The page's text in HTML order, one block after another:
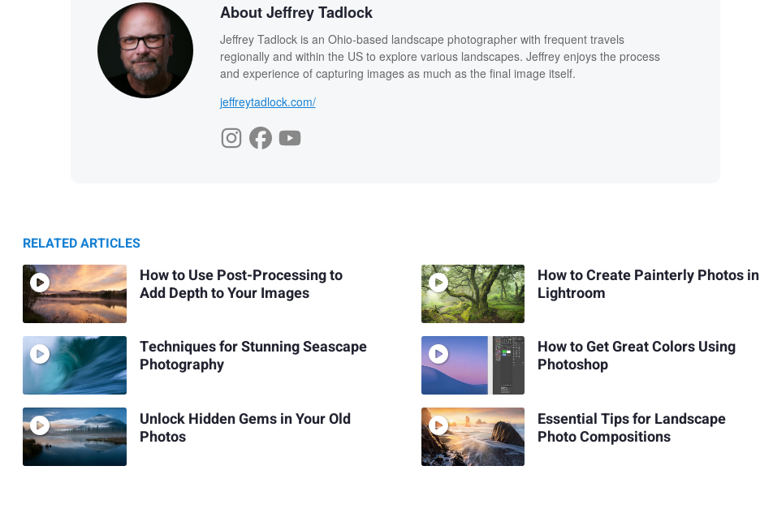
About Jeffrey Tadlock
Jeffrey Tadlock is an Ohio-based landscape photographer with frequent travels
regionally and within the US to explore various landscapes. Jeffrey enjoys the process
and experience of capturing images as much as the final image itself.
jeffreytadlock.com/
RELATED ARTICLES
How to Use Post-Processing to
Add Depth to Your Images
Techniques for Stunning Seascape
Photography
Unlock Hidden Gems in Your Old
Photos
How to Create Painterly Photos in
Lightroom
How to Get Great Colors Using
Photoshop
Essential Tips for Landscape
Photo Compositions